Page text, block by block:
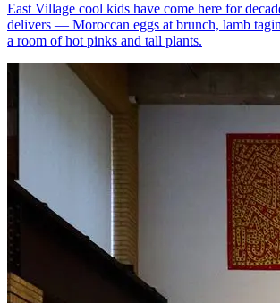
East Village cool kids have come here for
delivers — Moroccan eggs at brunch, lamb
a room of hot pinks and tall plants.